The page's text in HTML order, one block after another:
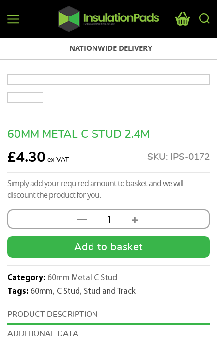
InsulationPads.co.uk
NATIONWIDE DELIVERY
60MM METAL C STUD 2.4M
£4.30 SKU: IPS-0172
Simply add your required amount to basket and we will
discount the product for you.
—
60mm
Metal
C
Stud
2.4m
quantity
+
Add to basket
Category: 60mm Metal C Stud
Tags: 60mm, C Stud, Stud and Track
DESCRIPTION
ADDITIONAL DATA